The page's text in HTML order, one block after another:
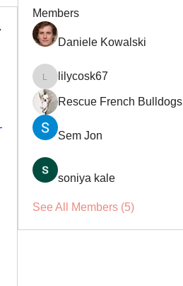
Members
Daniele Kowalski
lilycosk67
lilycosk67
Rescue French Bulldogs
Sem Jon
soniya kale
See All Members (5)